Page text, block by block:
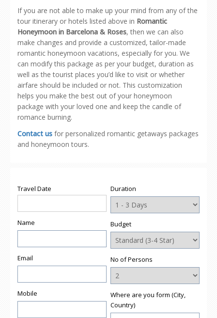
If you are not able to make up your mind from any of the
tour itinerary or hotels listed above in Romantic
Honeymoon in Barcelona & Roses, then we can also
make changes and provide a customized, tailor-made
romantic honeymoon vacations, especially for you. We
can modify this package as per your budget, duration as
well as the tourist places you’d like to visit or whether
airfare should be included or not. This customization
helps you make the best out of your honeymoon
package with your loved one and keep the candle of
romance burning.
Contact us for personalized romantic getaways packages
and honeymoon tours.
Travel Date
Name
Email
Mobile
Duration
Budget
No of Persons
Where are you form (City,
Country)